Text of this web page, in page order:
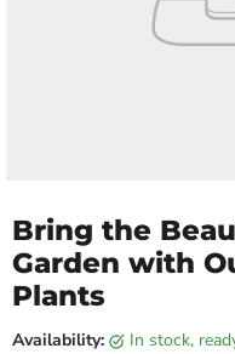
Bring the
Garden with
Plants
Availability: in stock,